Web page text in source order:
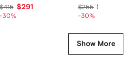
$291
-30%
$255 $179
-30%
Show More